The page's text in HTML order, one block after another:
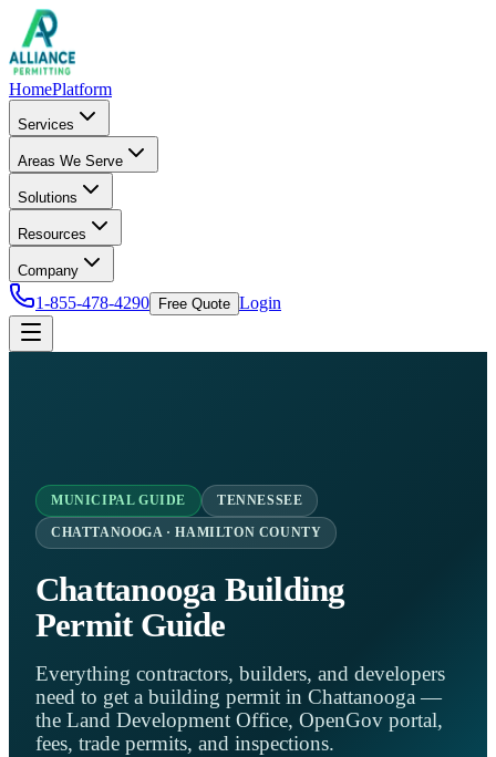
HomePlatform
Services
Areas We Serve
Solutions
Resources
Company
1-855-478-4290 Free Quote Login
MUNICIPAL GUIDE TENNESSEE
CHATTANOOGA · HAMILTON COUNTY
Chattanooga Building
Permit Guide
Everything contractors, builders, and developers
need to get a building permit in Chattanooga —
the Land Development Office, OpenGov portal,
fees, trade permits, and inspections.